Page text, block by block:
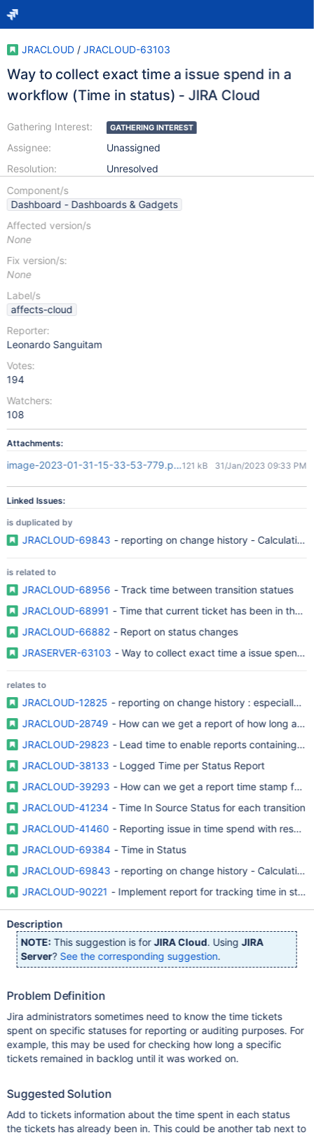
JRACLOUD / JRACLOUD-63103
Way to collect exact time a issue spend in a
workflow (Time in status) - JIRA Cloud
Gathering Interest:
Assignee:
Resolution:
GATHERING INTEREST
Unassigned
Unresolved
Component/s
Dashboard - Dashboards & Gadgets
Affected version/s
None
Fix version/s:
None
Label/s
affects-cloud
Reporter:
Leonardo Sanguitam
Votes:
194
Watchers:
108
Attachments:
image-2023-01-31-15-33-53-779.png121 kB 31/Jan/2023 09:33 PM
Linked Issues:
is duplicated by
JRACLOUD-69843 - reporting on change history - Calculation
is related to
JRACLOUD-68956 - Track time between transition statues
JRACLOUD-68991 - Time that current ticket has been in that
JRACLOUD-66882 - Report on status changes
JRASERVER-63103 - Way to collect exact time a issue spend
relates to
JRACLOUD-12825 - reporting on change history : especially
JRACLOUD-28749 - How can we get a report of how long an
JRACLOUD-29823 - Lead time to enable reports containing
JRACLOUD-38133 - Logged Time per Status Report
JRACLOUD-39293 - How can we get a report time stamp for
JRACLOUD-41234 - Time In Source Status for each transition
JRACLOUD-41460 - Reporting issue in time spend with
JRACLOUD-69384 - Time in Status
JRACLOUD-69843 - reporting on change history - Calculation
JRACLOUD-90221 - Implement report for tracking time in
Description
NOTE: This suggestion is forJIRA Cloud. UsingJIRA
Server? See the corresponding suggestion.
Problem Definition
Jira administrators sometimes need to know the time tickets
spent on specific statuses for reporting or auditing purposes. For
example, this may be used for checking how long a specific
tickets remained in backlog until it was worked on.
Suggested Solution
Add to tickets information about the time spent in each status
the tickets has already been in. This could be another tab next to